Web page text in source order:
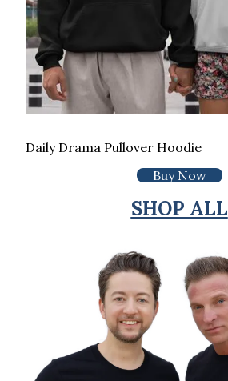
Daily Drama Pullover Hoodie
Buy Now
SHOP ALL